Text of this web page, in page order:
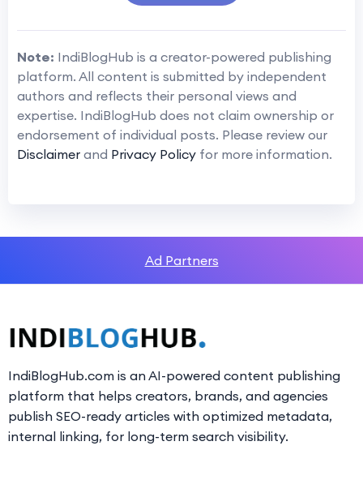
Note: IndiBlogHub is a creator-powered publishing
platform. All content is submitted by independent
authors and reflects their personal views and
expertise. IndiBlogHub does not claim ownership or
endorsement of individual posts. Please review our
Disclaimer and Privacy Policy for more information.
Ad Partners
IndiBlogHub.com is an AI-powered content publishing
platform that helps creators, brands, and agencies
publish SEO-ready articles with optimized metadata,
internal linking, for long-term search visibility.